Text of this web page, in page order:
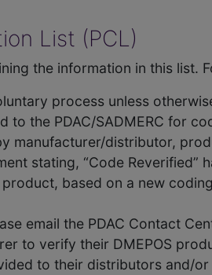
List (PCL)
the information in this list.
process unless
to the PDAC/SADMERC for
manufacturer/distributor,
stating, “Code
based on a new
email the PDAC Contact
to verify their DMEPOS
to their distributors and/